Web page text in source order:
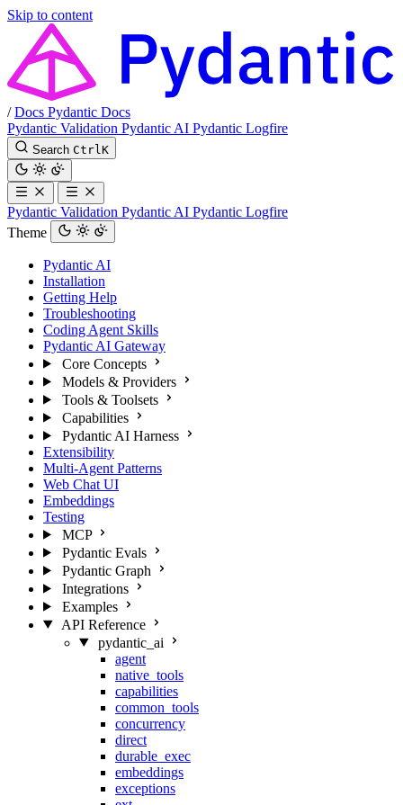
Skip to content
/ Docs Pydantic Docs
Pydantic Validation Pydantic AI Pydantic Logfire
Search Ctrl K
Pydantic Validation Pydantic AI Pydantic Logfire
Theme
Pydantic AI
Installation
Getting Help
Troubleshooting
Coding Agent Skills
Pydantic AI Gateway
Core Concepts
Models & Providers
Tools & Toolsets
Capabilities
Pydantic AI Harness
Extensibility
Multi-Agent Patterns
Web Chat UI
Embeddings
Testing
MCP
Pydantic Evals
Pydantic Graph
Integrations
Examples
API Reference
pydantic_ai
agent
native_tools
capabilities
common_tools
concurrency
direct
durable_exec
embeddings
exceptions